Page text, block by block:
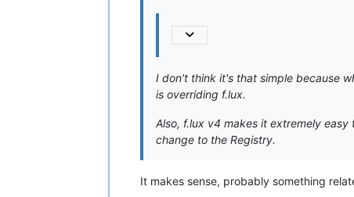
I don't think it's that simple because
is overriding f.lux.
Also, f.lux v4 makes it extremely
change to the Registry.
It makes sense, probably something